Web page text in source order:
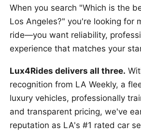
When you search "Which is the
Los Angeles?" you're looking for
ride—you want reliability,
experience that matches your
Lux4Rides delivers all three.
recognition from LA Weekly, a
luxury vehicles, professionally
and transparent pricing, we've
reputation as LA's #1 rated car